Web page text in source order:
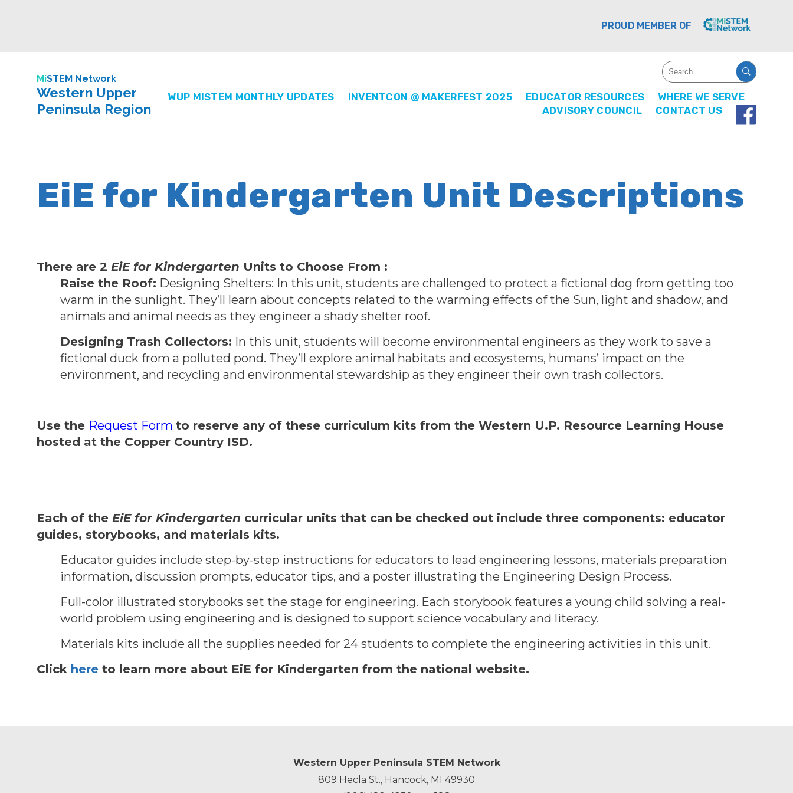
PROUD MEMBER OF
MiSTEM Network
Western Upper
Peninsula Region
WUP MISTEM MONTHLY UPDATES INVENTCON @ MAKERFEST 2025 EDUCATOR RESOURCES
WHERE WE SERVE
ADVISORY COUNCIL
CONTACT US
EiE for Kindergarten Unit Descriptions
There are 2 EiE for Kindergarten Units to Choose From :
Raise the Roof: Designing Shelters: In this unit, students are challenged to protect a fictional dog from getting too
warm in the sunlight. They’ll learn about concepts related to the warming effects of the Sun, light and shadow, and
animals and animal needs as they engineer a shady shelter roof.
Designing Trash Collectors: In this unit, students will become environmental engineers as they work to save a
fictional duck from a polluted pond. They’ll explore animal habitats and ecosystems, humans’ impact on the
environment, and recycling and environmental stewardship as they engineer their own trash collectors.
Use the Request Form to reserve any of these curriculum kits from the Western U.P. Resource Learning House
hosted at the Copper Country ISD.
Each of the EiE for Kindergarten curricular units that can be checked out include three components: educator
guides, storybooks, and materials kits.
Educator guides include step-by-step instructions for educators to lead engineering lessons, materials preparation
information, discussion prompts, educator tips, and a poster illustrating the Engineering Design Process.
Full-color illustrated storybooks set the stage for engineering. Each storybook features a young child solving a real-
world problem using engineering and is designed to support science vocabulary and literacy.
Materials kits include all the supplies needed for 24 students to complete the engineering activities in this unit.
Click here to learn more about EiE for Kindergarten from the national website.
Western Upper Peninsula STEM Network
809 Hecla St., Hancock, MI 49930